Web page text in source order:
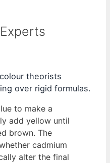
theorists
over rigid formulas.
to make a
add yellow until
brown. The
cadmium
alter the final